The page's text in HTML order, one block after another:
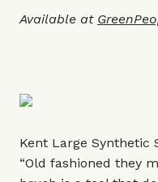
Available at
Kent Large Synthetic
“Old fashioned they